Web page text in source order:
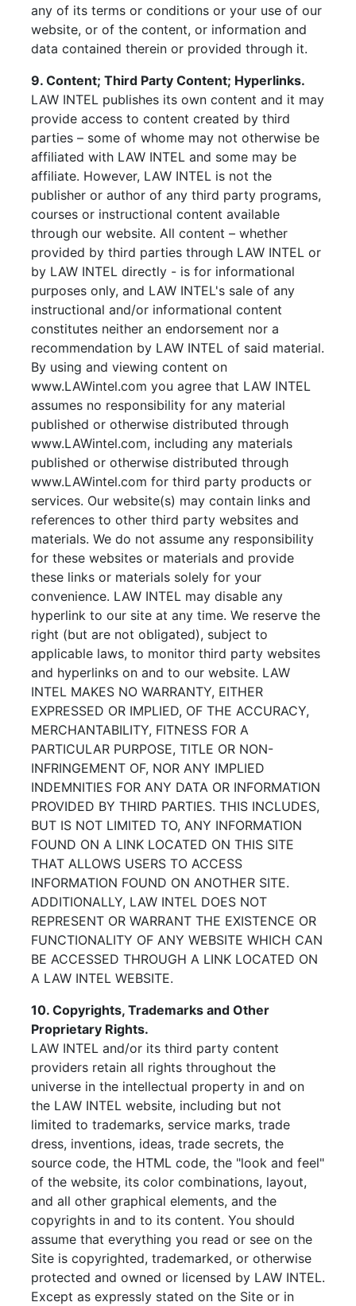
any of its terms or conditions or your use of our
website, or of the content, or information and
data contained therein or provided through it.
9. Content; Third Party Content; Hyperlinks.
LAW INTEL publishes its own content and it may
provide access to content created by third
parties – some of whome may not otherwise be
affiliated with LAW INTEL and some may be
affiliate. However, LAW INTEL is not the
publisher or author of any third party programs,
courses or instructional content available
through our website. All content – whether
provided by third parties through LAW INTEL or
by LAW INTEL directly - is for informational
purposes only, and LAW INTEL's sale of any
instructional and/or informational content
constitutes neither an endorsement nor a
recommendation by LAW INTEL of said material.
By using and viewing content on
www.LAWintel.com you agree that LAW INTEL
assumes no responsibility for any material
published or otherwise distributed through
www.LAWintel.com, including any materials
published or otherwise distributed through
www.LAWintel.com for third party products or
services. Our website(s) may contain links and
references to other third party websites and
materials. We do not assume any responsibility
for these websites or materials and provide
these links or materials solely for your
convenience. LAW INTEL may disable any
hyperlink to our site at any time. We reserve the
right (but are not obligated), subject to
applicable laws, to monitor third party websites
and hyperlinks on and to our website. LAW
INTEL MAKES NO WARRANTY, EITHER
EXPRESSED OR IMPLIED, OF THE ACCURACY,
MERCHANTABILITY, FITNESS FOR A
PARTICULAR PURPOSE, TITLE OR NON-
INFRINGEMENT OF, NOR ANY IMPLIED
INDEMNITIES FOR ANY DATA OR INFORMATION
PROVIDED BY THIRD PARTIES. THIS INCLUDES,
BUT IS NOT LIMITED TO, ANY INFORMATION
FOUND ON A LINK LOCATED ON THIS SITE
THAT ALLOWS USERS TO ACCESS
INFORMATION FOUND ON ANOTHER SITE.
ADDITIONALLY, LAW INTEL DOES NOT
REPRESENT OR WARRANT THE EXISTENCE OR
FUNCTIONALITY OF ANY WEBSITE WHICH CAN
BE ACCESSED THROUGH A LINK LOCATED ON
A LAW INTEL WEBSITE.
10. Copyrights, Trademarks and Other
Proprietary Rights.
LAW INTEL and/or its third party content
providers retain all rights throughout the
universe in the intellectual property in and on
the LAW INTEL website, including but not
limited to trademarks, service marks, trade
dress, inventions, ideas, trade secrets, the
source code, the HTML code, the "look and feel"
of the website, its color combinations, layout,
and all other graphical elements, and the
copyrights in and to its content. You should
assume that everything you read or see on the
Site is copyrighted, trademarked, or otherwise
protected and owned or licensed by LAW INTEL.
Except as expressly stated on the Site or in